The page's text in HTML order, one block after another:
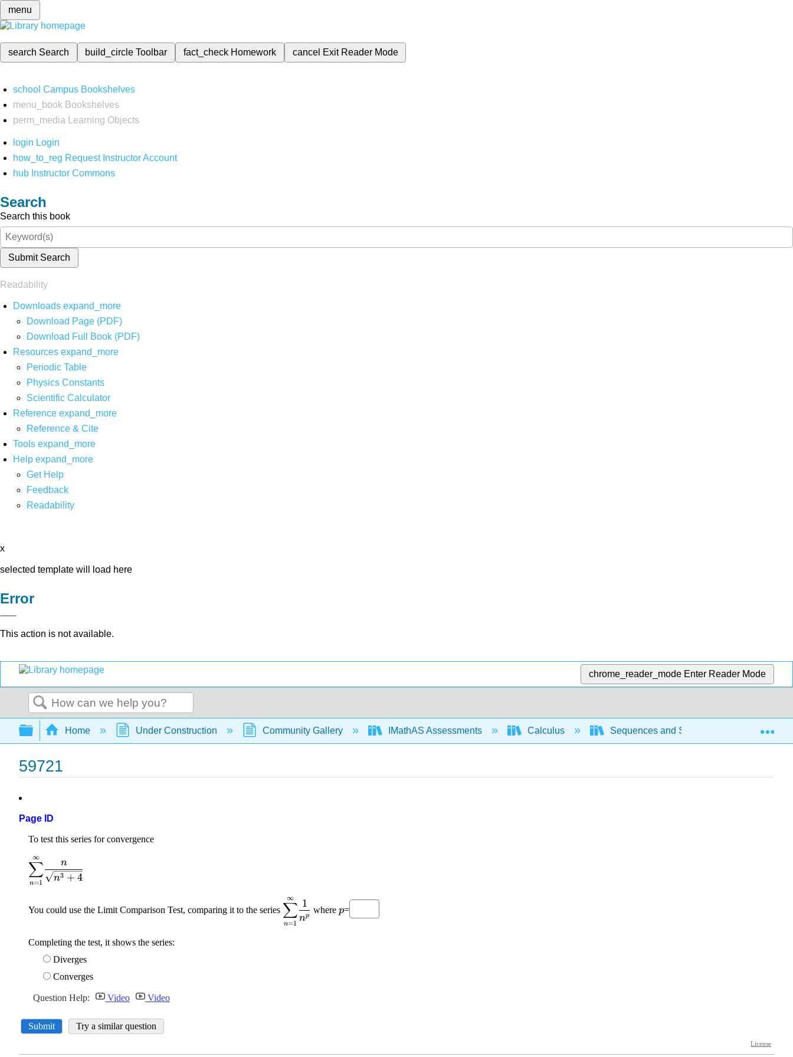
menu
search Search build_circleToolbar fact_check Homework cancel Exit Reader Mode
school Campus Bookshelves
menu_book Bookshelves
perm_media
Learning Objects
login Login
how_to_reg Request Instructor Account
hub Instructor Commons
Search
Search this book
Submit Search
Readability
Downloads expand_more
Download Page (PDF)
Download Full Book (PDF)
Resources expand_more
Periodic Table
Physics Constants
Scientific Calculator
Reference expand_more
Reference & Cite
Tools expand_more
Help expand_more
Get Help
Feedback
Readability
x
selected template will load here
Error
This action is not available.
chrome_reader_mode Enter Reader Mode
Search
Expand/collapse global hierarchy
Home Under Construction Community Gallery IMathAS Assessments Calculus Sequences and Series
59721
Page ID